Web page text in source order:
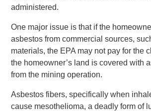
administered.
One major issue is that if the
asbestos from commercial sources,
materials, the EPA may not pay for the
the homeowner’s land is covered with
from the mining operation.
Asbestos fibers, specifically when
cause mesothelioma, a deadly form of